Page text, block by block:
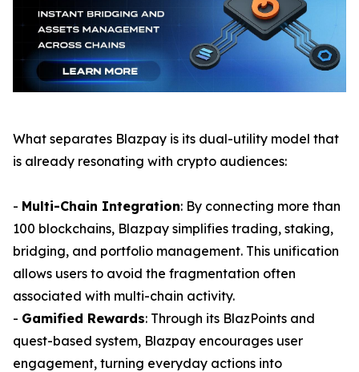
What separates Blazpay is its dual-utility model that
is already resonating with crypto audiences:
- Multi-Chain Integration: By connecting more than
100 blockchains, Blazpay simplifies trading, staking,
bridging, and portfolio management. This unification
allows users to avoid the fragmentation often
associated with multi-chain activity.
- Gamified Rewards: Through its BlazPoints and
quest-based system, Blazpay encourages user
engagement, turning everyday actions into